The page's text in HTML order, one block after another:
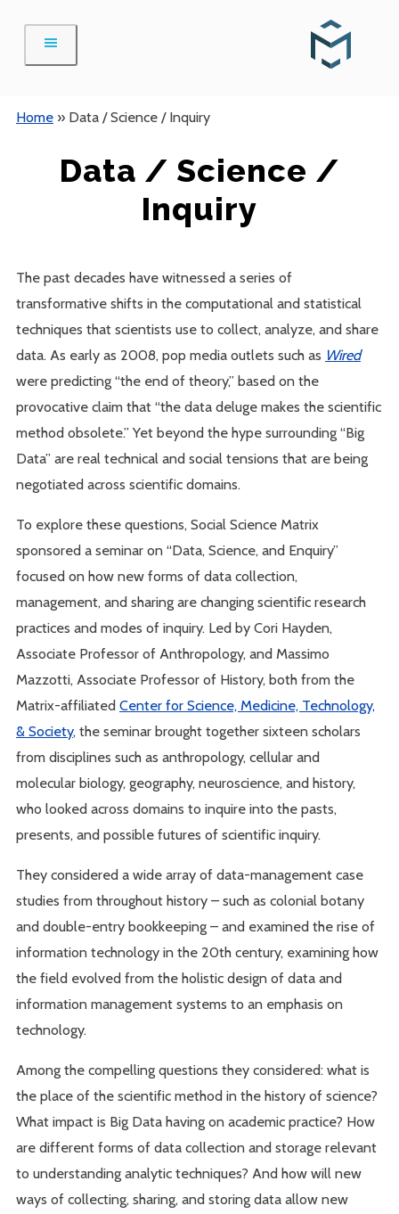
content
Home » Data / Science / Inquiry
Data / Science /
Inquiry
The past decades have witnessed a series of
transformative shifts in the computational and statistical
techniques that scientists use to collect, analyze, and share
data. As early as 2008, pop media outlets such as Wired
were predicting “the end of theory,” based on the
provocative claim that “the data deluge makes the scientific
method obsolete.” Yet beyond the hype surrounding “Big
Data” are real technical and social tensions that are being
negotiated across scientific domains.
To explore these questions, Social Science Matrix
sponsored a seminar on “Data, Science, and Enquiry”
focused on how new forms of data collection,
management, and sharing are changing scientific research
practices and modes of inquiry. Led by Cori Hayden,
Associate Professor of Anthropology, and Massimo
Mazzotti, Associate Professor of History, both from the
Matrix-affiliatedCenter for Science, Medicine, Technology,
& Society, the seminar brought together sixteen scholars
from disciplines such as anthropology, cellular and
molecular biology, geography, neuroscience, and history,
who looked across domains to inquire into the pasts,
presents, and possible futures of scientific inquiry.
They considered a wide array of data-management case
studies from throughout history – such as colonial botany
and double-entry bookkeeping – and examined the rise of
information technology in the 20th century, examining how
the field evolved from the holistic design of data and
information management systems to an emphasis on
technology.
Among the compelling questions they considered: what is
the place of the scientific method in the history of science?
What impact is Big Data having on academic practice? How
are different forms of data collection and storage relevant
to understanding analytic techniques? And how will new
ways of collecting, sharing, and storing data allow new